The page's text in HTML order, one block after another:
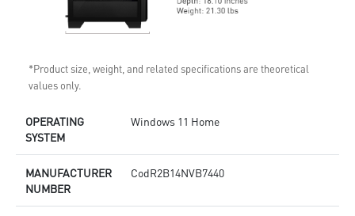
*Product size, weight, and related specifications are theoretical
values only.
OPERATING
SYSTEM
Windows 11 Home
MANUFACTURER
NUMBER
CodR2B14NVB7440